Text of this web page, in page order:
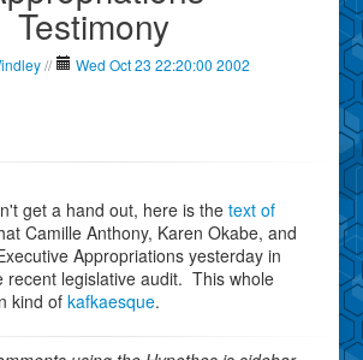
Cloud
Testimony
// Wed Oct 23 22:20:00 2002
get a hand out, here is the text of
Camille Anthony, Karen Okabe, and
Appropriations yesterday in
recent legislative audit. This whole
kind ofkafkaesque.